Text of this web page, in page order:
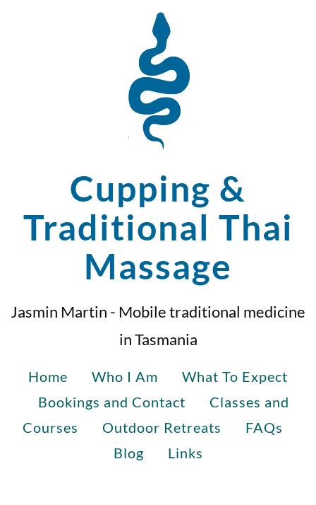
Cupping &
Traditional Thai
Massage
Jasmin Martin - Mobile traditional medicine
in Tasmania
Home Who I Am
What To Expect
Bookings and Contact
Classes and
Courses
Outdoor Retreats
FAQs
Blog
Links